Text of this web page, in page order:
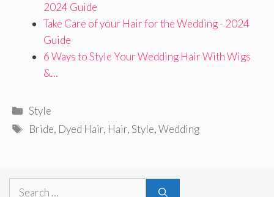
2024 Guide
Take Care of your Hair for the Wedding - 2024
Guide
6 Ways to Style Your Wedding Hair With Wigs
&…
Categories
Style
Tags
Bride, Dyed Hair, Hair,Style,Wedding
Search